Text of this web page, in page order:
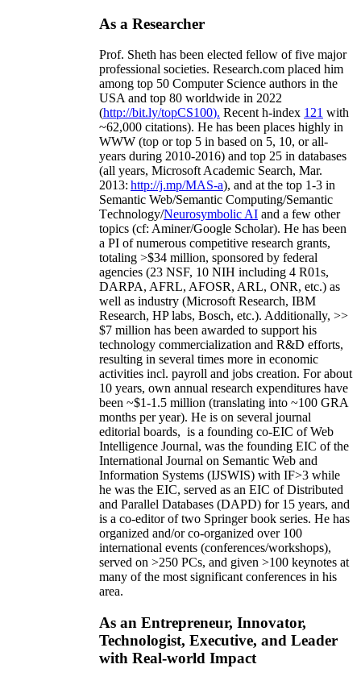
As a Researcher
Prof. Sheth has been elected fellow offive major
professional societies. Research.com placed him
among top 50 Computer Science authors in the
USA and top 80 worldwide in 2022
(http://bit.ly/topCS100). Recent h-index 121 with
~62,000 citations). He has been places highly in
WWW (top or top 5 in based on 5, 10, or all-
years during 2010-2016) and top 25 in databases
(all years, Microsoft Academic Search, Mar.
2013: http://j.mp/MAS-a), and at the top 1-3 in
Semantic Web/Semantic Computing/Semantic
Technology/Neurosymbolic AI and a few other
topics (cf: Aminer/Google Scholar). He has been
a PI ofnumerous competitive research grants,
totaling >$34 million, sponsored by federal
agencies (23 NSF, 10 NIH including 4 R01s,
DARPA, AFRL, AFOSR, ARL, ONR, etc.) as
well as industry (Microsoft Research, IBM
Research, HP labs, Bosch, etc.). Additionally, >>
$7 million has been awarded to support his
technology commercialization and R&D efforts,
resulting in several times more in economic
activities incl. payroll and jobs creation. For about
10 years, own annual research expenditures have
been ~$1-1.5 million (translating into ~100 GRA
months per year). He is on several journal
editorial boards, is a founding co-EIC of Web
Intelligence Journal, was the founding EIC of the
International Journal on Semantic Web and
Information Systems (IJSWIS) with IF>3 while
he was the EIC, served as an EIC ofDistributed
and Parallel Databases (DAPD) for 15 years, and
is a co-editor of two Springer book series. He has
organized and/or co-organized over 100
international events (conferences/workshops),
served on >250 PCs, and given >100 keynotes at
many of the most significant conferences in his
area.
As an Entrepreneur, Innovator,
Technologist, Executive, and Leader
with Real-world Impact